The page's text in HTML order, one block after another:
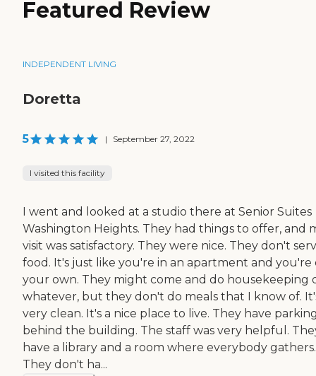
Featured Review
INDEPENDENT LIVING
Doretta
5 | September 27, 2022
I visited this facility
I went and looked at a studio there at Senior Suites
Washington Heights. They had things to offer, and
visit was satisfactory. They were nice. They don't
food. It's just like you're in an apartment and you're
your own. They might come and do housekeeping
whatever, but they don't do meals that I know of.
very clean. It's a nice place to live. They have
behind the building. The staff was very helpful.
have a library and a room where everybody gathers.
They don't ha...